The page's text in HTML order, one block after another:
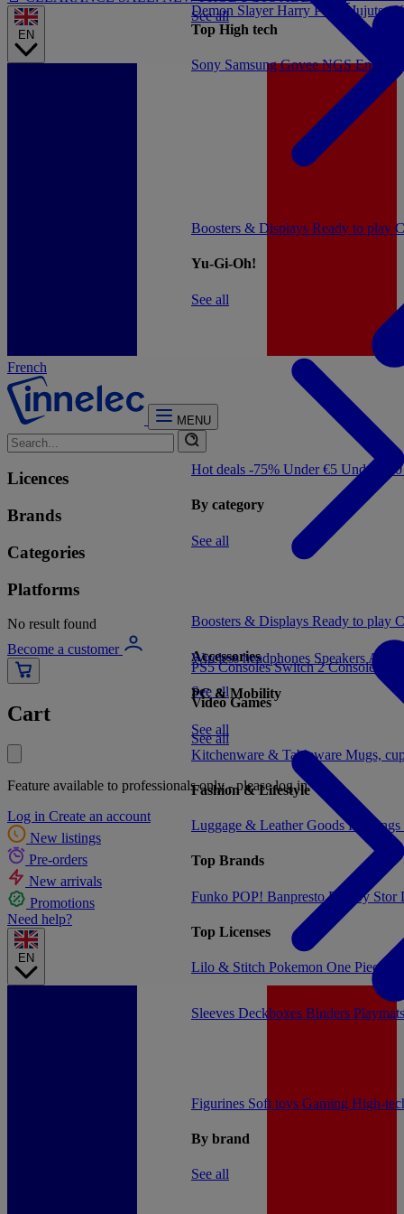
EN
French
MENU
Licences
Brands
Categories
Platforms
No result found
Become a customer
Cart
Feature available to professionals only - please log in
Log in Create an account
New listings
Pre-orders
New arrivals
Promotions
Need help?
EN
Hot deals -75% Under €5 Under
By category
See all
Figurines Soft toys Gaming High-
By brand
See all
PS5 ConsolesSwitch 2 Consoles
Video Games
See all
See all
Kitchenware & Tableware Mugs,
Fashion & Lifestyle
Luggage & Leather Goods
Top Brands
Funko POP! BanprestoPlastoy Stor
Top Licenses
Lilo & Stitch Pokemon One Piece
Boosters & Displays Ready to play
Yu-Gi-Oh!
See all
Boosters & Displays Ready to play
Accessories
See all
Sleeves Deckboxes Binders Playmats
Wireless headphones Speakers
PC & Mobility
See all
Demon Slayer Harry PotterJujutsu
Top High tech
Sony SamsungGoveeNGSEnergy